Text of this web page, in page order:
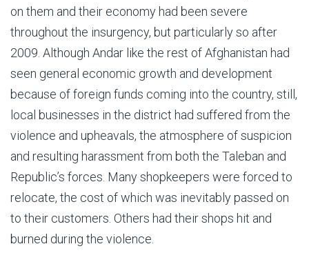
on them and their economy had been severe
throughout the insurgency, but particularly so after
2009. Although Andar like the rest of Afghanistan had
seen general economic growth and development
because of foreign funds coming into the country, still,
local businesses in the district had suffered from the
violence and upheavals, the atmosphere of suspicion
and resulting harassment from both the Taleban and
Republic’s forces. Many shopkeepers were forced to
relocate, the cost of which was inevitably passed on
to their customers. Others had their shops hit and
burned during the violence.